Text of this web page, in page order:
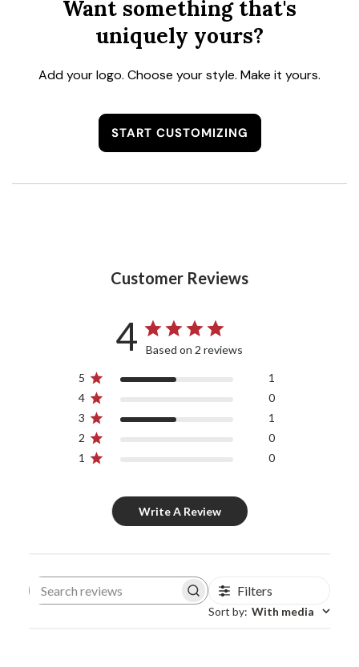
Want something that's
uniquely yours?
Add your logo. Choose your style. Make it yours.
START CUSTOMIZING
Customer Reviews
4 Based on 2 reviews
5
1
4
0
3
1
2
0
1
0
Write A Review
Search reviews Filters
Sort by: With media